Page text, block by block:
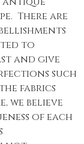
There are
to
and give
such
fabrics
we believe
of each